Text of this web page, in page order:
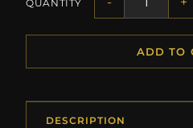
QUANTITY
ADD TO
DESCRIPTION